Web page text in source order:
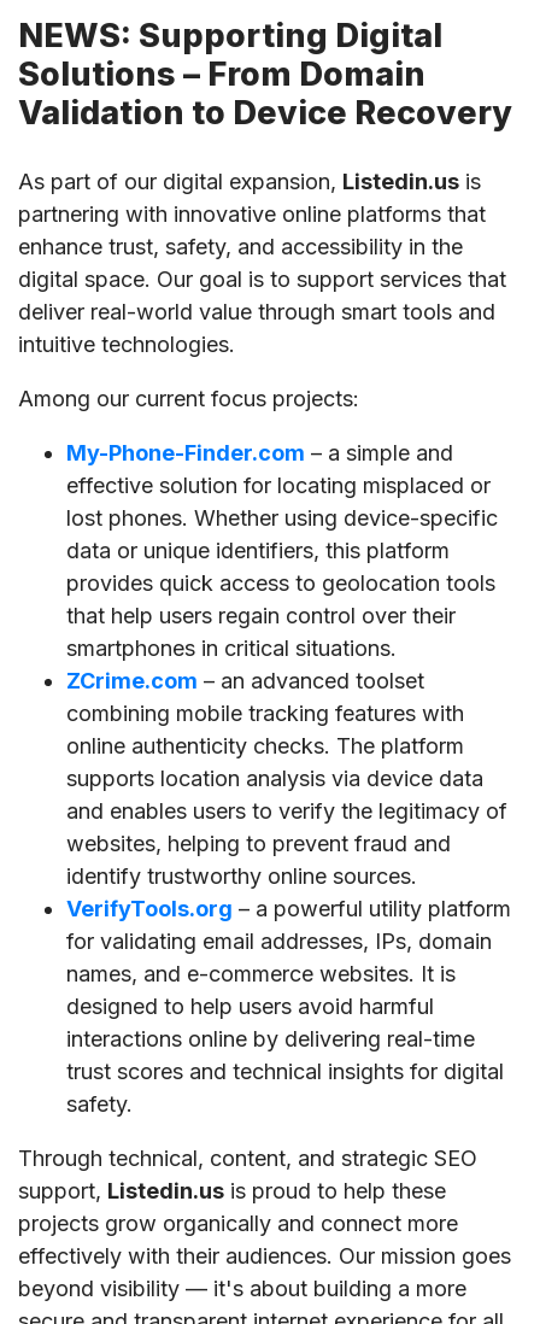
NEWS: Supporting Digital
Solutions – From Domain
Validation to Device Recovery
As part of our digital expansion, Listedin.us is
partnering with innovative online platforms that
enhance trust, safety, and accessibility in the
digital space. Our goal is to support services that
deliver real-world value through smart tools and
intuitive technologies.
Among our current focus projects:
My-Phone-Finder.com – a simple and
effective solution for locating misplaced or
lost phones. Whether using device-specific
data or unique identifiers, this platform
provides quick access to geolocation tools
that help users regain control over their
smartphones in critical situations.
ZCrime.com – an advanced toolset
combining mobile tracking features with
online authenticity checks. The platform
supports location analysis via device data
and enables users to verify the legitimacy of
websites, helping to prevent fraud and
identify trustworthy online sources.
VerifyTools.org – a powerful utility platform
for validating email addresses, IPs, domain
names, and e-commerce websites. It is
designed to help users avoid harmful
interactions online by delivering real-time
trust scores and technical insights for digital
safety.
Through technical, content, and strategic SEO
support, Listedin.us is proud to help these
projects grow organically and connect more
effectively with their audiences. Our mission goes
beyond visibility — it's about building a more